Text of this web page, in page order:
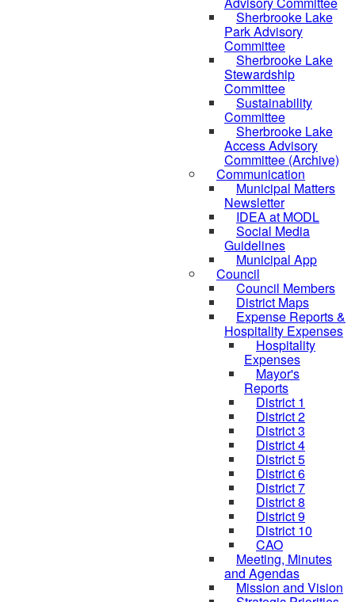
Sherbrooke Lake
Park Advisory
Committee
Sherbrooke Lake
Stewardship
Committee
Sustainability
Committee
Sherbrooke Lake
Access Advisory
Committee (Archive)
Communication
Municipal Matters
Newsletter
IDEA at MODL
Social Media
Guidelines
Municipal App
Council
Council Members
District Maps
Expense Reports &
Hospitality Expenses
Hospitality
Expenses
Mayor's
Reports
District 1
District 2
District 3
District 4
District 5
District 6
District 7
District 8
District 9
District 10
CAO
Meeting, Minutes
and Agendas
Mission and Vision